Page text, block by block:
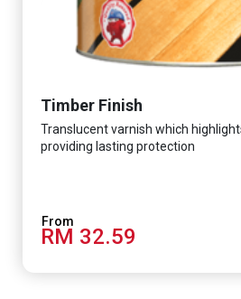
Timber Finish
Translucent varnish which
providing lasting protection
RM 32.59